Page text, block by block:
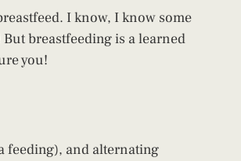
I know, I know some
breastfeeding is a learned
you!
feeding), and alternating